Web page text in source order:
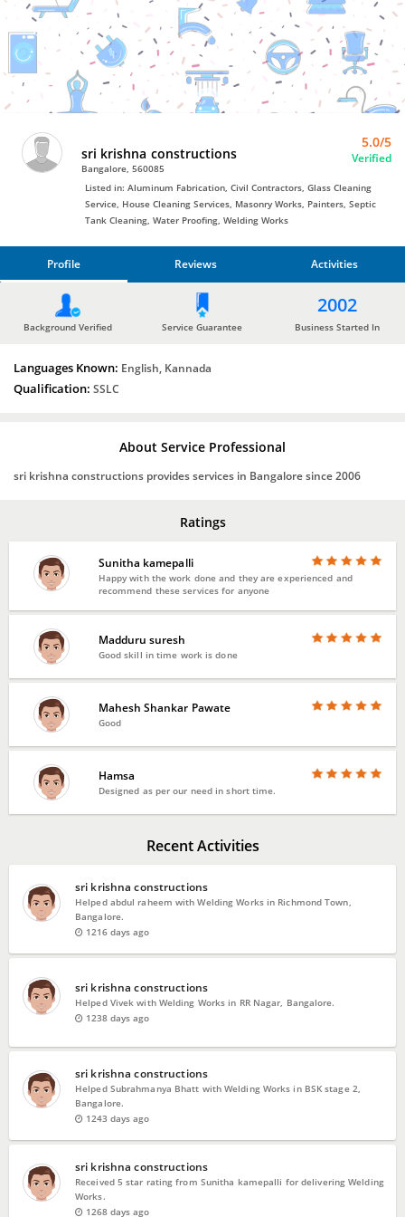
Painters
by
sri
krishna
constructions
sri krishna constructions
Bangalore, 560085
5.0/5
Verified
Listed in: Aluminum Fabrication, Civil Contractors, Glass Cleaning
Service, House Cleaning Services, Masonry Works, Painters, Septic
Tank Cleaning, Water Proofing, Welding Works
Profile Reviews Activities
PROFILE
REVIEWS
ACTIVITIES
Background Verified Service Guarantee
2002
Business Started In
Languages Known: English, Kannada
Qualification: SSLC
About Service Professional
sri krishna constructions provides services in Bangalore since 2006
Ratings
Sunitha kamepalli
Happy with the work done and they are experienced and
recommend these services for anyone
Madduru suresh
Good skill in time work is done
Mahesh Shankar Pawate
Good
Hamsa
Designed as per our need in short time.
Recent Activities
sri krishna constructions
Helped abdul raheem with Welding Works in Richmond Town,
Bangalore.
1216 days ago
sri krishna constructions
Helped Vivek with Welding Works in RR Nagar, Bangalore.
1238 days ago
sri krishna constructions
Helped Subrahmanya Bhatt with Welding Works in BSK stage 2,
Bangalore.
1243 days ago
sri krishna constructions
Received 5 star rating from Sunitha kamepalli for delivering Welding
Works.
1268 days ago